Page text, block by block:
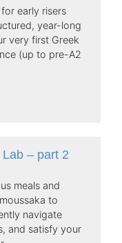
early risers
year-long
very first Greek
(up to pre-A2
– part 2
meals and
to
navigate
and satisfy your